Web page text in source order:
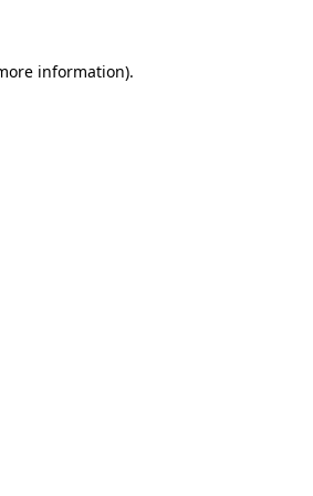
information).